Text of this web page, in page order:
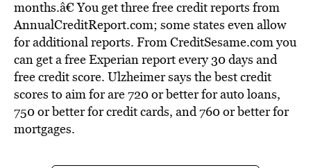
months.â€ You get three free credit reports from
AnnualCreditReport.com; some states even allow
for additional reports. From CreditSesame.com you
can get a free Experian report every 30 days and
free credit score. Ulzheimer says the best credit
scores to aim for are 720 or better for auto loans,
750 or better for credit cards, and 760 or better for
mortgages.